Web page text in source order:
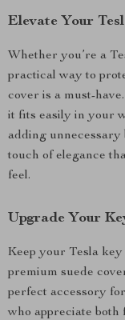
Elevate Your
Whether you’re a
practical way to
cover is a must-
it fits easily in your
adding unnecessary
touch of elegance
feel.
Upgrade Your
Keep your Tesla
premium suede
perfect accessory
who appreciate